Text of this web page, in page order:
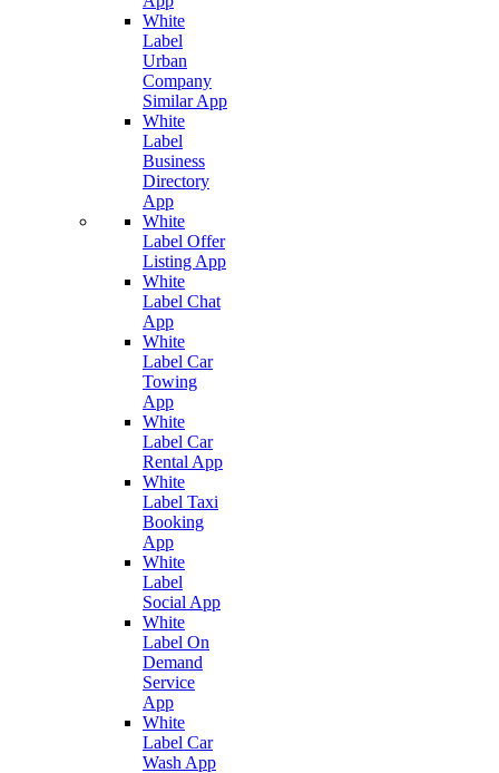
White
Label
Urban
Company
Similar App
White
Label
Business
Directory
App
White
Label Offer
Listing App
White
Label Chat
App
White
Label Car
Towing
App
White
Label Car
Rental App
White
Label Taxi
Booking
App
White
Label
Social App
White
Label On
Demand
Service
App
White
Label Car
Wash App